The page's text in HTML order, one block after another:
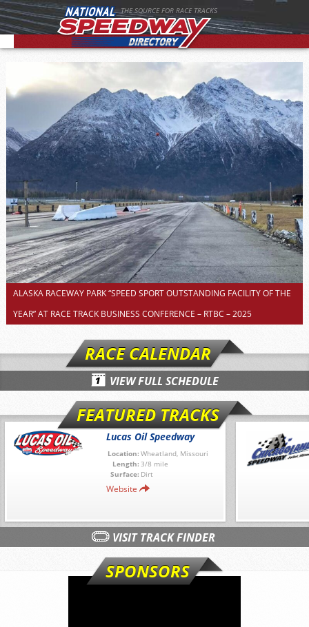
THE SOURCE FOR RACE TRACKS
ALASKA RACEWAY PARK “SPEED SPORT OUTSTANDING FACILITY OF THE
YEAR” AT RACE TRACK BUSINESS CONFERENCE – RTBC – 2025
RACE CALENDAR
VIEW FULL SCHEDULE
FEATURED TRACKS
Lucas Oil Speedway
Location: Wheatland, Missouri
Length: 3/8 mile
Surface: Dirt
Website
VISIT TRACK FINDER
SPONSORS